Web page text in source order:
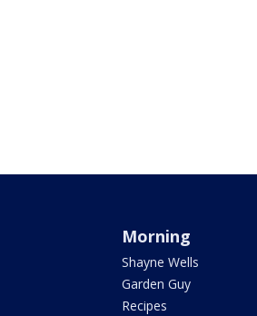
Morning
Shayne Wells
Garden Guy
Recipes